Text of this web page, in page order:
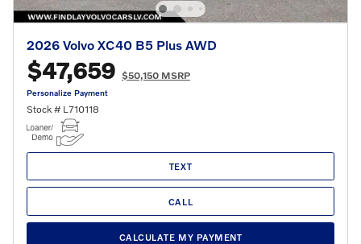
2026 Volvo XC40 B5 Plus AWD
$47,659 $50,150 MSRP
Personalize Payment
Stock # L710118
TEXT
CALL
CALCULATE MY PAYMENT